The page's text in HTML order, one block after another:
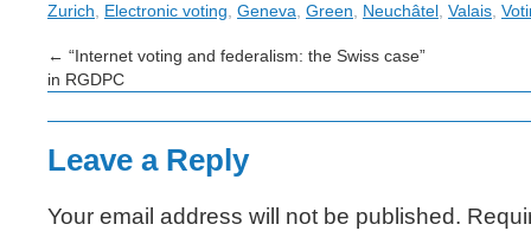
Zurich
Electronic voting Geneva Green Neuchâtel Valais
← “Internet voting and federalism: the Swiss case”
in RGDPC
Leave a Reply
Your email address will not be published.